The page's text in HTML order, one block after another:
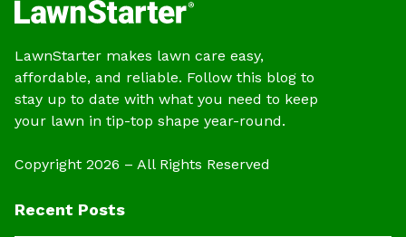
LawnStarter makes lawn care easy,
affordable, and reliable. Follow this blog to
stay up to date with what you need to keep
your lawn in tip-top shape year-round.
Copyright 2026 – All Rights Reserved
Recent Posts